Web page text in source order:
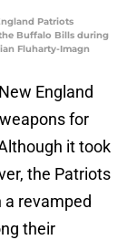
Patriots
Buffalo Bills during
Fluharty-Imagn
England
for
it took
the Patriots
a revamped
their